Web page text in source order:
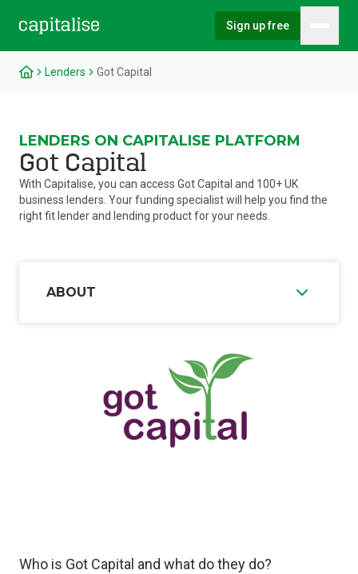
Sign up free
Lenders Got Capital
LENDERS ON CAPITALISE PLATFORM
Got Capital
With Capitalise, you can access Got Capital and 100+ UK
business lenders. Your funding specialist will help you find the
right fit lender and lending product for your needs.
ABOUT
Who is Got Capital and what do they do?